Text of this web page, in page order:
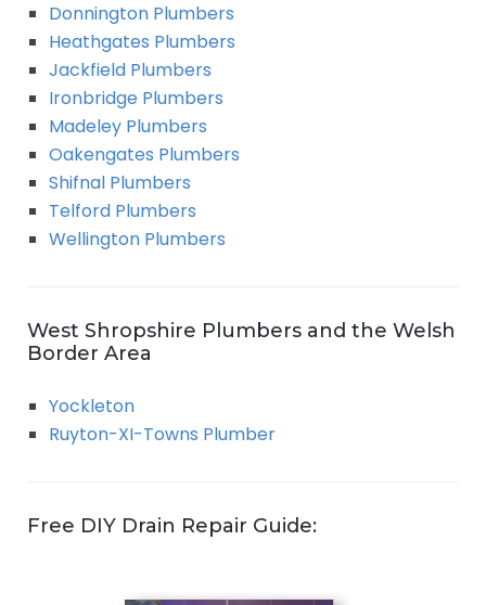
Donnington Plumbers
Heathgates Plumbers
Jackfield Plumbers
Ironbridge Plumbers
Madeley Plumbers
Oakengates Plumbers
Shifnal Plumbers
Telford Plumbers
Wellington Plumbers
West Shropshire Plumbers and the Welsh
Border Area
Yockleton
Ruyton-XI-Towns Plumber
Free DIY Drain Repair Guide: